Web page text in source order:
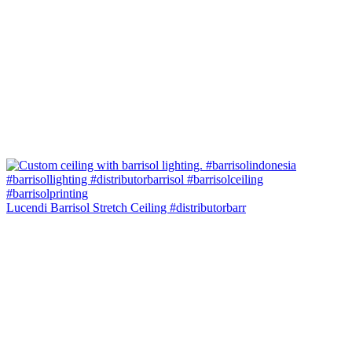
Lucendi Barrisol Stretch Ceiling #distributorbarr